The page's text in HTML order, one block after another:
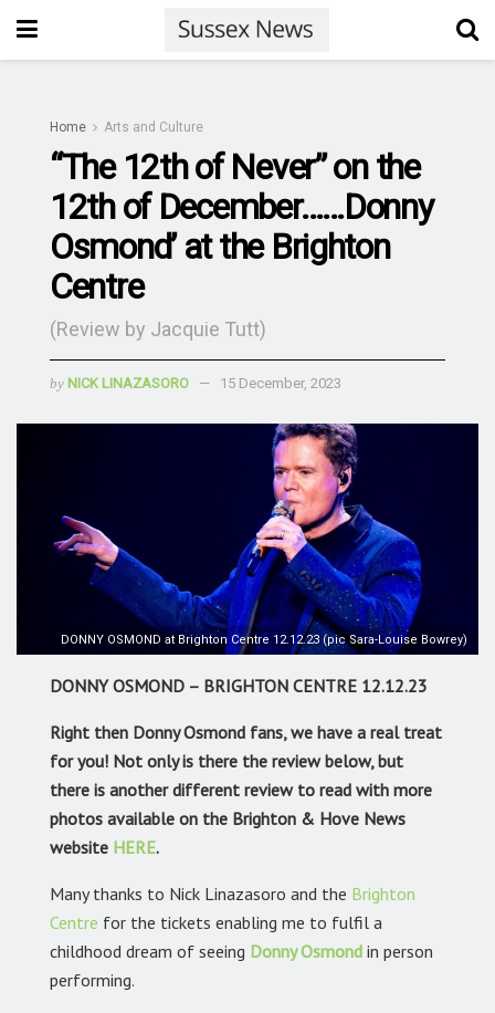
Home Arts and Culture
“The 12th of Never” on the
12th of December……Donny
Osmond’ at the Brighton
Centre
(Review by Jacquie Tutt)
by NICK LINAZASORO 15 December, 2023
DONNY OSMOND at Brighton Centre 12.12.23 (pic Sara-Louise Bowrey)
DONNY OSMOND – BRIGHTON CENTRE 12.12.23
Right then Donny Osmond fans, we have a real treat
for you! Not only is there the review below, but
there is another different review to read with more
photos available on the Brighton & Hove News
website HERE.
Many thanks to Nick Linazasoro and the Brighton
Centre for the tickets enabling me to fulfil a
childhood dream of seeing Donny Osmond in person
performing.